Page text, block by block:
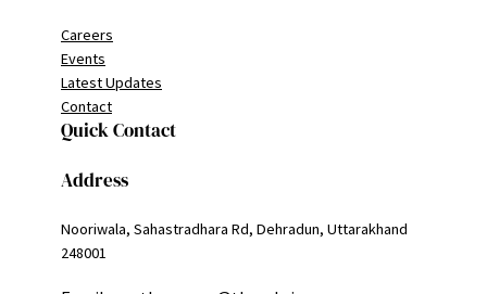
Careers
Events
Latest Updates
Contact
Quick Contact
Address
Nooriwala, Sahastradhara Rd, Dehradun, Uttarakhand
248001